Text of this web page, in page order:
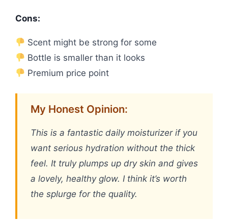
Cons:
Scent might be strong for some
Bottle is smaller than it looks
Premium price point
My Honest Opinion:
This is a fantastic daily moisturizer if you
want serious hydration without the thick
feel. It truly plumps up dry skin and gives
a lovely, healthy glow. I think it’s worth
the splurge for the quality.